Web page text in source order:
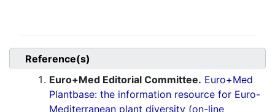
Reference(s)
Euro+Med Editorial Committee. Euro+Med
Plantbase: the information resource for Euro-
Mediterranean plant diversity (on-line